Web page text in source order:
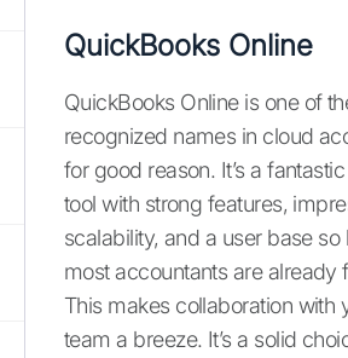
QuickBooks Online
QuickBooks Online is one of
recognized names in cloud
for good reason. It’s a
tool with strong features,
scalability, and a user base so
most accountants are already
This makes collaboration with
team a breeze. It’s a solid